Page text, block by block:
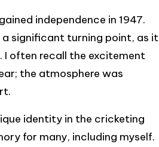
independence in 1947.
a significant turning point, as it
often recall the excitement
the atmosphere was
identity in the cricketing
for many, including myself.